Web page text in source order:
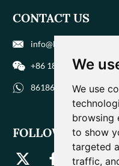
We
We use
browsing
to show
targeted
traffic,
CONTACT US
info@biohuaer.com
+86 186 9588 1207
8618695881207
FOLLOW US